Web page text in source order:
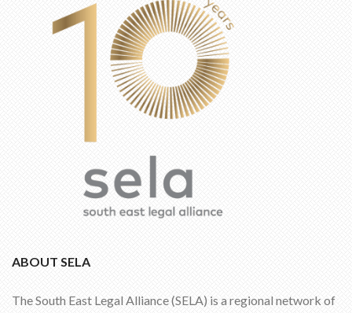
ABOUT SELA
The South East Legal Alliance (SELA) is a regional network of